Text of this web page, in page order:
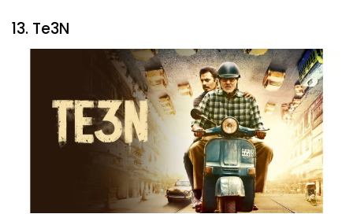
13. Te3N